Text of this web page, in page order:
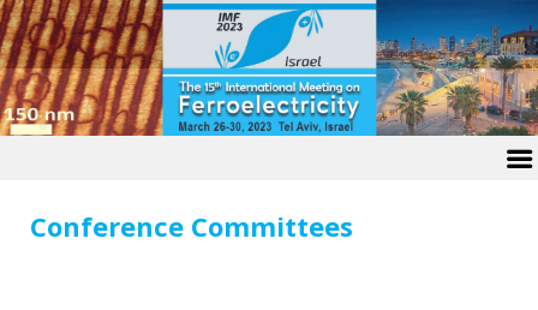
Conference Committees